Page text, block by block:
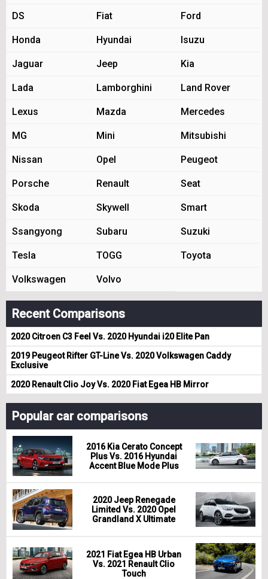
DS Fiat Ford
Honda Hyundai Isuzu
Jaguar Jeep Kia
Lada Lamborghini Land Rover
Lexus Mazda Mercedes
MG Mini Mitsubishi
Nissan Opel Peugeot
Porsche Renault Seat
Skoda Skywell Smart
Ssangyong Subaru Suzuki
Tesla TOGG Toyota
Volkswagen Volvo
Recent Comparisons
2020 Citroen C3 Feel Vs. 2020 Hyundai i20 Elite Pan
2019 Peugeot Rifter GT-Line Vs. 2020 Volkswagen Caddy
Exclusive
2020 Renault Clio Joy Vs. 2020 Fiat Egea HB Mirror
Popular car comparisons
2016 Kia Cerato Concept
Plus Vs. 2016 Hyundai
Accent Blue Mode Plus
2020 Jeep Renegade
Limited Vs. 2020 Opel
Grandland X Ultimate
2021 Fiat Egea HB Urban
Vs. 2021 Renault Clio
Touch